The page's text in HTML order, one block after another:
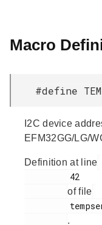
Macro
#define
I2C device
EFM32GG/LG/
Definition at line
of file
.